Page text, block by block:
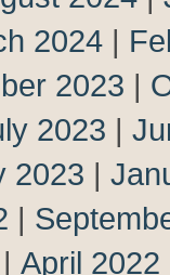
2024 |
2023 |
2023 |
2023 |
|
| April 2022